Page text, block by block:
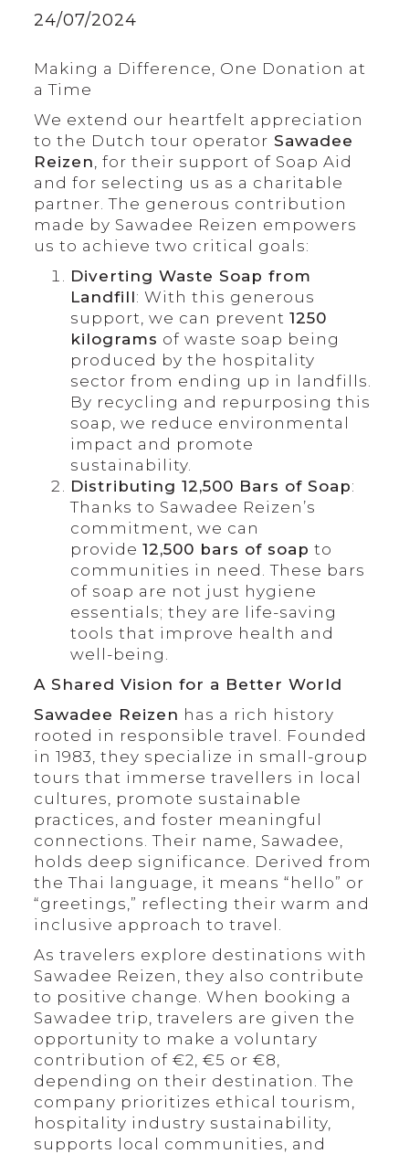
24/07/2024
Making a Difference, One Donation at
a Time
We extend our heartfelt appreciation
to the Dutch tour operator Sawadee
Reizen , for their support of Soap Aid
and for selecting us as a charitable
partner. The generous contribution
made by Sawadee Reizen empowers
us to achieve two critical goals:
Diverting Waste Soap from
Landfill: With this generous
support, we can prevent1250
kilograms of waste soap being
produced by the hospitality
sector from ending up in landfills.
By recycling and repurposing this
soap, we reduce environmental
impact and promote
sustainability.
Distributing 12,500 Bars of Soap:
Thanks to Sawadee Reizen’s
commitment, we can
provide12,500 bars of soap to
communities in need. These bars
of soap are not just hygiene
essentials; they are life-saving
tools that improve health and
well-being.
A Shared Vision for a Better World
Sawadee Reizen has a rich history
rooted in responsible travel. Founded
in 1983, they specialize in small-group
tours that immerse travellers in local
cultures, promote sustainable
practices, and foster meaningful
connections. Their name, Sawadee,
holds deep significance. Derived from
the Thai language, it means “hello” or
“greetings,” reflecting their warm and
inclusive approach to travel.
As travelers explore destinations with
Sawadee Reizen, they also contribute
to positive change. When booking a
Sawadee trip, travelers are given the
opportunity to make a voluntary
contribution of €2, €5 or €8,
depending on their destination. The
company prioritizes ethical tourism,
hospitality industry sustainability,
supports local communities, and